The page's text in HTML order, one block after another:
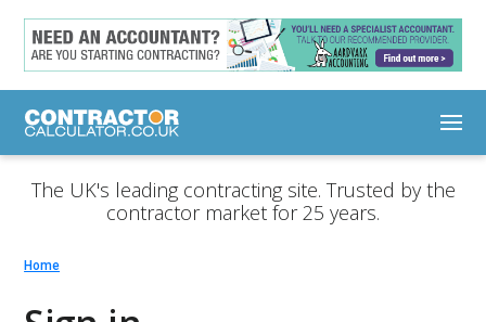
The UK's leading contracting site. Trusted by the
contractor market for 25 years.
Home